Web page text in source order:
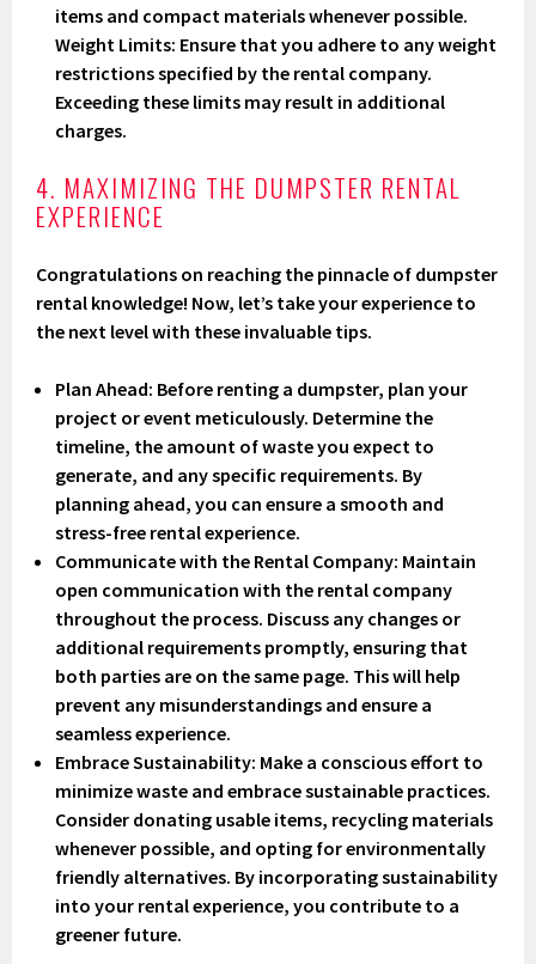
items and compact materials whenever possible.
Weight Limits: Ensure that you adhere to any weight
restrictions specified by the rental company.
Exceeding these limits may result in additional
charges.
4. MAXIMIZING THE DUMPSTER RENTAL
EXPERIENCE
Congratulations on reaching the pinnacle of dumpster
rental knowledge! Now, let’s take your experience to
the next level with these invaluable tips.
Plan Ahead: Before renting a dumpster, plan your
project or event meticulously. Determine the
timeline, the amount of waste you expect to
generate, and any specific requirements. By
planning ahead, you can ensure a smooth and
stress-free rental experience.
Communicate with the Rental Company: Maintain
open communication with the rental company
throughout the process. Discuss any changes or
additional requirements promptly, ensuring that
both parties are on the same page. This will help
prevent any misunderstandings and ensure a
seamless experience.
Embrace Sustainability: Make a conscious effort to
minimize waste and embrace sustainable practices.
Consider donating usable items, recycling materials
whenever possible, and opting for environmentally
friendly alternatives. By incorporating sustainability
into your rental experience, you contribute to a
greener future.